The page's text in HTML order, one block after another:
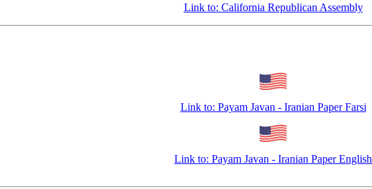
Link to: California Republican Assembly
Link to: Payam Javan - Iranian Paper Farsi
Link to: Payam Javan - Iranian Paper English